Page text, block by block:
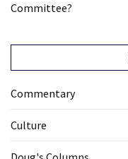
Committee?
Commentary
Culture